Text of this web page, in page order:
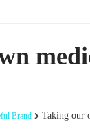
Brand Taking our